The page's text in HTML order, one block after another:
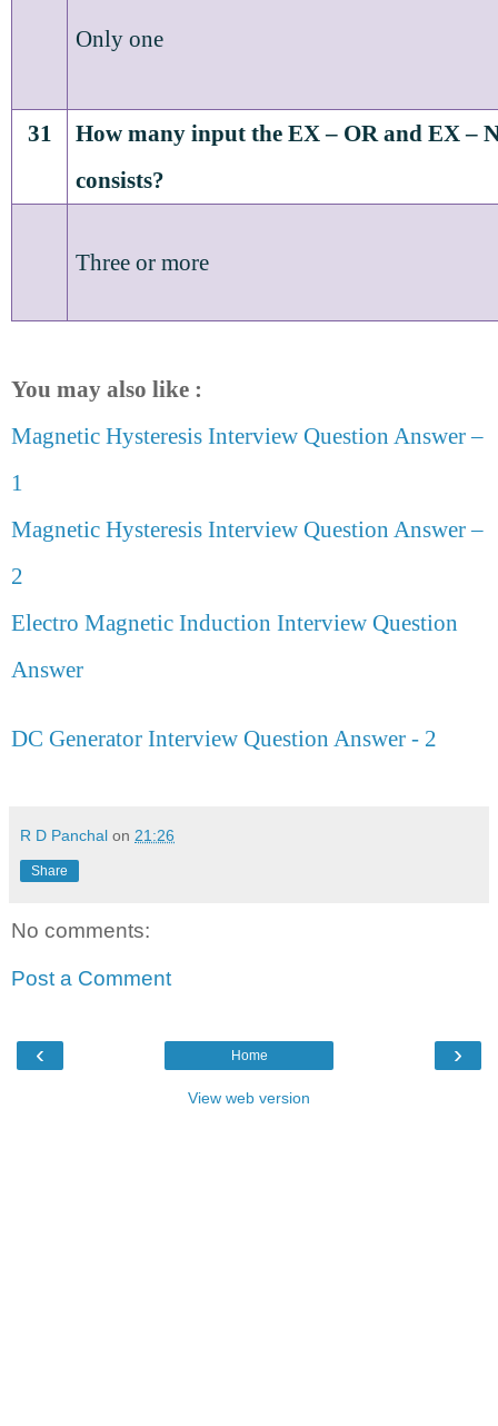
Only one
31
How many input the EX – OR and EX –
consists?
Three or more
You may also like :
Magnetic Hysteresis Interview Question Answer –
1
Magnetic Hysteresis Interview Question Answer –
2
Electro Magnetic Induction Interview Question
Answer
DC Generator Interview Question Answer - 2
R D Panchal on 21:26
Share
No comments:
Post a Comment
‹ ›
Home
View web version